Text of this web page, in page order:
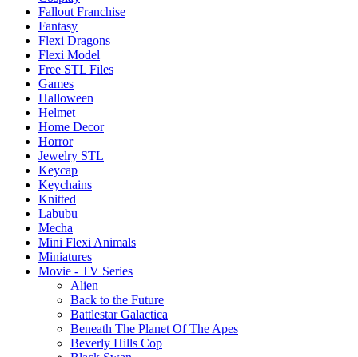
Fallout Franchise
Fantasy
Flexi Dragons
Flexi Model
Free STL Files
Games
Halloween
Helmet
Home Decor
Horror
Jewelry STL
Keycap
Keychains
Knitted
Labubu
Mecha
Mini Flexi Animals
Miniatures
Movie - TV Series
Alien
Back to the Future
Battlestar Galactica
Beneath The Planet Of The Apes
Beverly Hills Cop